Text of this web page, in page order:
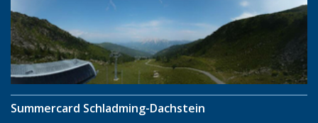
Summercard Schladming-Dachstein